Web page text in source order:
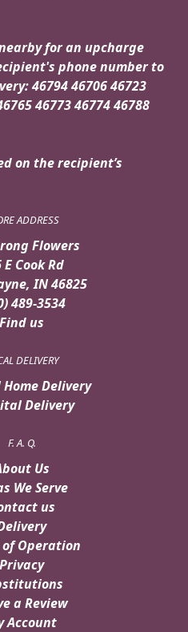
for an upcharge
phone number to
46794 46706 46723
46773 46774 46788
on the recipient’s
ADDRESS
Flowers
E Cook Rd
IN 46825
489-3534
Find us
DELIVERY
Delivery
Delivery
F. A. Q.
Us
We Serve
us
of Operation
Privacy
a Review
Account